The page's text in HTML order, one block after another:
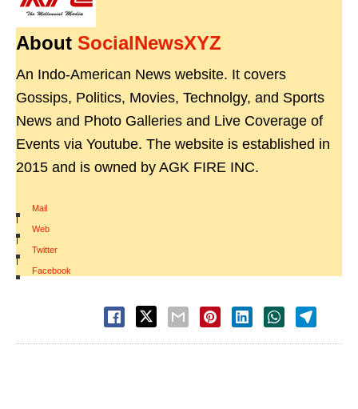
About SocialNewsXYZ
An Indo-American News website. It covers
Gossips, Politics, Movies, Technolgy, and Sports
News and Photo Galleries and Live Coverage of
Events via Youtube. The website is established in
2015 and is owned by AGK FIRE INC.
Mail
|
Web
|
Twitter
|
Facebook